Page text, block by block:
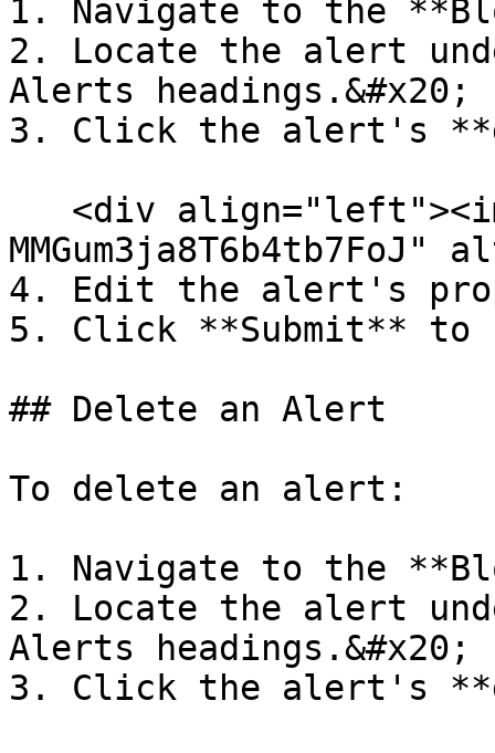
1. Navigate to the
2. Locate the alert
Alerts headings.&#x20;
3. Click the alert's
4. Edit the alert's
5. Click **Submit** to
## Delete an Alert
To delete an alert:
1. Navigate to the
2. Locate the alert
Alerts headings.&#x20;
3. Click the alert's